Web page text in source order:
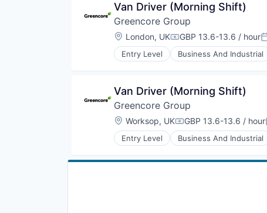
Food Products
Manufacturing
Manufacturing & Industrial
Packaged Foods
Van Driver (Morning Shift)
Greencore Group
Location:
London, UKCompensation:
GBP 13.6-13.6 / hour
Entry Level Business And Industrial
Food and Beverage Manufacturing
Food Products
Manufacturing
Manufacturing & Industrial
Packaged Foods
Van Driver (Morning Shift)
Greencore Group
Location:
Worksop, UKCompensation:
GBP 13.6-13.6 / hour
Entry Level Business And Industrial
Food and Beverage Manufacturing